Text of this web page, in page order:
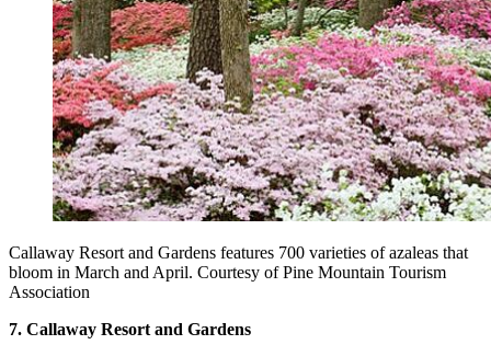
Callaway Resort and Gardens features 700 varieties of azaleas that
bloom in March and April. Courtesy of Pine Mountain Tourism
Association
7. Callaway Resort and Gardens